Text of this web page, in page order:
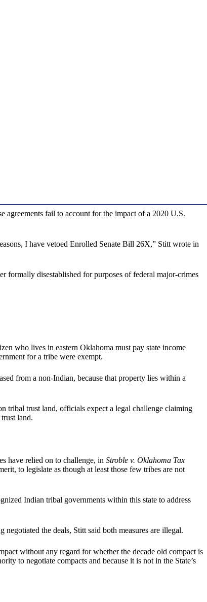
agreements fail to account for the impact of a 2020 U.S.
I have vetoed Enrolled Senate Bill 26X,” Stitt wrote in
formally disestablished for purposes of federal major-crimes
who lives in eastern Oklahoma must pay state income
for a tribe were exempt.
from a non-Indian, because that property lies within a
tribal trust land, officials expect a legal challenge claiming
land.
have relied on to challenge, in Stroble v. Oklahoma Tax
to legislate as though at least those few tribes are not
Indian tribal governments within this state to address
the deals, Stitt said both measures are illegal.
without any regard for whether the decade old compact is
to negotiate compacts and because it is not in the State’s